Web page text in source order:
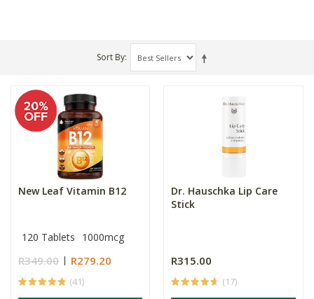
Sort By
New Leaf Vitamin B12
120 Tablets 1000mcg
R349.00 R279.20
(41)
Dr. Hauschka Lip Care
Stick
R315.00
(17)